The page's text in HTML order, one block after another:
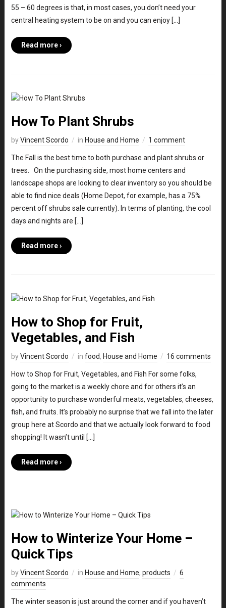
55 – 60 degrees is that, in most cases, you don’t need your
central heating system to be on and you can enjoy […]
Read more ›
How To Plant Shrubs
byVincent Scordo in House and Home 1 comment
The Fall is the best time to both purchase and plant shrubs or
trees. On the purchasing side, most home centers and
landscape shops are looking to clear inventory so you should be
able to find nice deals (Home Depot, for example, has a 75%
percent off shrubs sale currently). In terms of planting, the cool
days and nights are […]
Read more ›
How to Shop for Fruit,
Vegetables, and Fish
byVincent Scordo in food, House and Home 16 comments
How to Shop for Fruit, Vegetables, and Fish For some folks,
going to the market is a weekly chore and for others it’s an
opportunity to purchase wonderful meats, vegetables, cheeses,
fish, and fruits. It’s probably no surprise that we fall into the later
group here at Scordo and that we actually look forward to food
shopping! It wasn’t until […]
Read more ›
How to Winterize Your Home –
Quick Tips
byVincent Scordo in House and Home, products
6
comments
The winter season is just around the corner and if you haven’t